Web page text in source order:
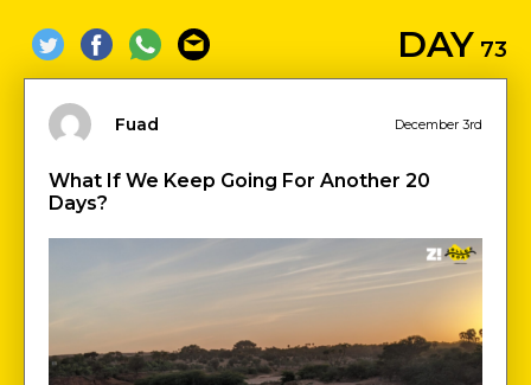
DAY 73
Fuad December 3rd
What If We Keep Going For Another 20
Days?